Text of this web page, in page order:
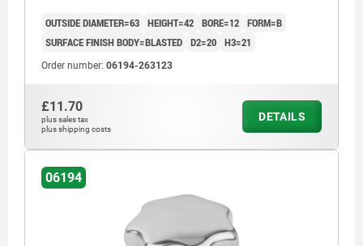
OUTSIDE DIAMETER=63 HEIGHT=42 BORE=12 FORM=B
SURFACE FINISH BODY=BLASTED D2=20 H3=21
Order number: 06194-263123
£11.70
plus sales tax
plus shipping costs
DETAILS
06194